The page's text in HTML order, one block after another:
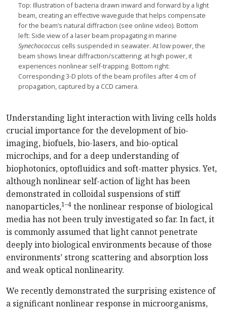
Top: Illustration of bacteria drawn inward and forward by a light
beam, creating an effective waveguide that helps compensate
for the beam’s natural diffraction (see online video). Bottom
left: Side view of a laser beam propagating in marine
Synechococcus cells suspended in seawater. At low power, the
beam shows linear diffraction/scattering; at high power, it
experiences nonlinear self-trapping. Bottom right:
Corresponding 3-D plots of the beam profiles after 4 cm of
propagation, captured by a CCD camera.
Understanding light interaction with living cells holds
crucial importance for the development of bio-
imaging, biofuels, bio-lasers, and bio-optical
microchips, and for a deep understanding of
biophotonics, optofluidics and soft-matter physics. Yet,
although nonlinear self-action of light has been
demonstrated in colloidal suspensions of stiff
nanoparticles,1–4 the nonlinear response of biological
media has not been truly investigated so far. In fact, it
is commonly assumed that light cannot penetrate
deeply into biological environments because of those
environments’ strong scattering and absorption loss
and weak optical nonlinearity.
We recently demonstrated the surprising existence of
a significant nonlinear response in microorganisms,